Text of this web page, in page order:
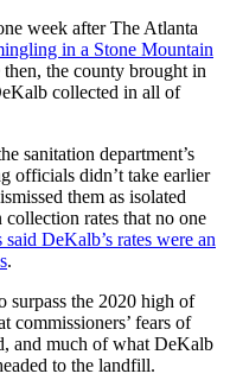
week after The Atlanta
in a Stone Mountain
the county brought in
collected in all of
sanitation department’s
officials didn’t take earlier
them as isolated
collection rates that no one
DeKalb’s rates were an
.
the 2020 high of
commissioners’ fears of
and much of what DeKalb
to the landfill.